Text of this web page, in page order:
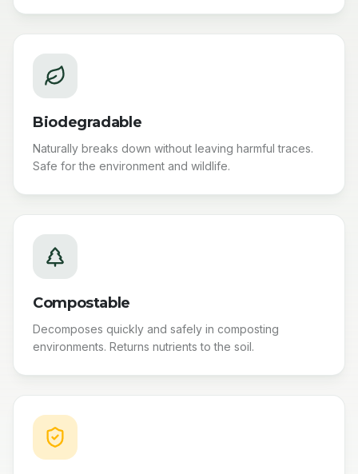
Biodegradable
Naturally breaks down without leaving harmful traces.
Safe for the environment and wildlife.
Compostable
Decomposes quickly and safely in composting
environments. Returns nutrients to the soil.